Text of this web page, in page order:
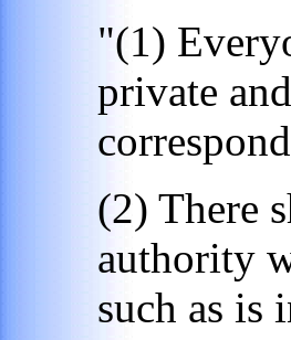
"(1)
private
(2) There
authority
such as is